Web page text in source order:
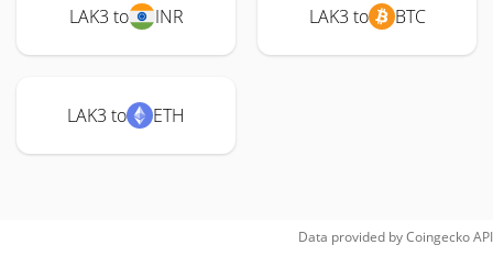
LAK3 to INR LAK3 to BTC
LAK3 to ETH
Data provided byCoingeckoAPI